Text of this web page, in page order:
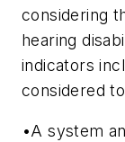
considering
hearing
indicators
considered
•A system